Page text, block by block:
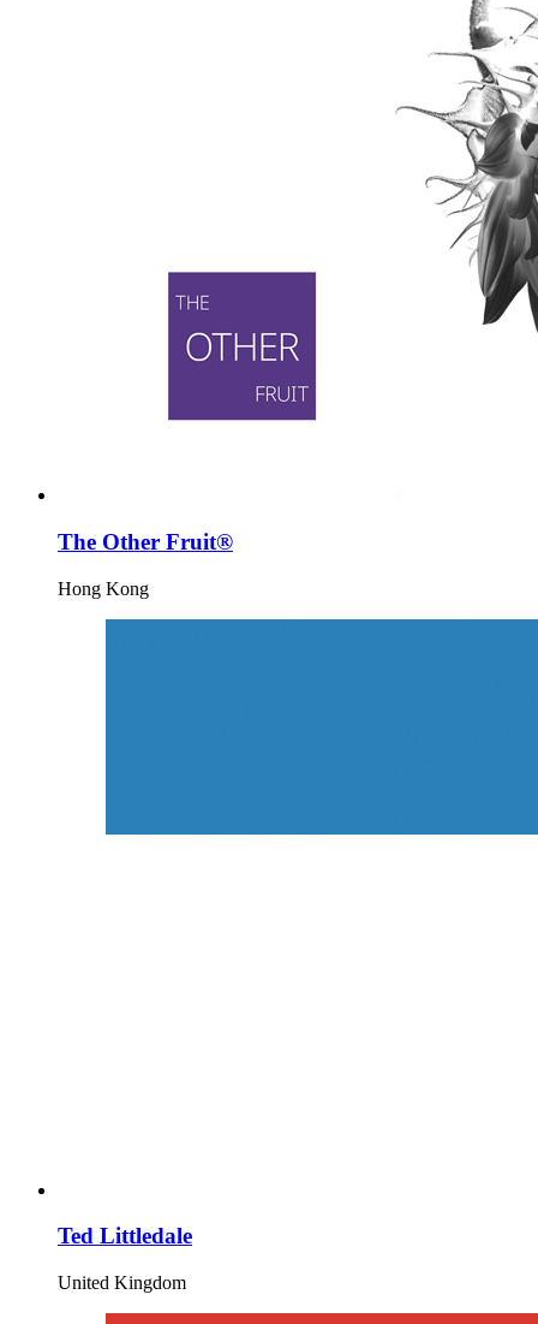
The Other Fruit®
Hong Kong
Ted Littledale
United Kingdom